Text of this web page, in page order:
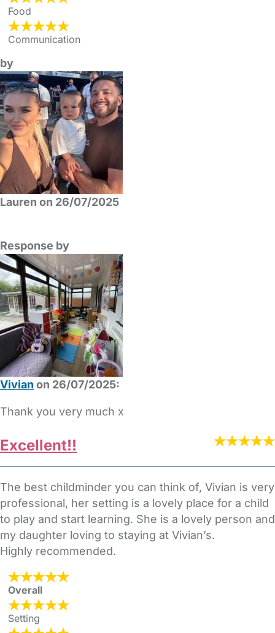
Food
Communication
by
Lauren on 26/07/2025
Response by
Vivian on 26/07/2025:
Thank you very much x
Excellent!!
The best childminder you can think of, Vivian is very
professional, her setting is a lovely place for a child
to play and start learning. She is a lovely person and
my daughter loving to staying at Vivian’s.
Highly recommended.
Overall
Setting